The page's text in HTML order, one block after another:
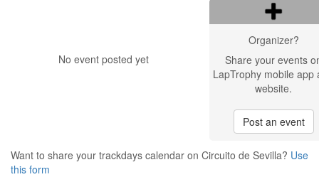
No event posted yet
Organizer?
Share your events
LapTrophy mobile app
website.
Post an event
Want to share your trackdays calendar on Circuito de Sevilla? Use
this form